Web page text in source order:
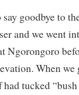
goodbye to
and we went
Ngorongoro
When we
tucked